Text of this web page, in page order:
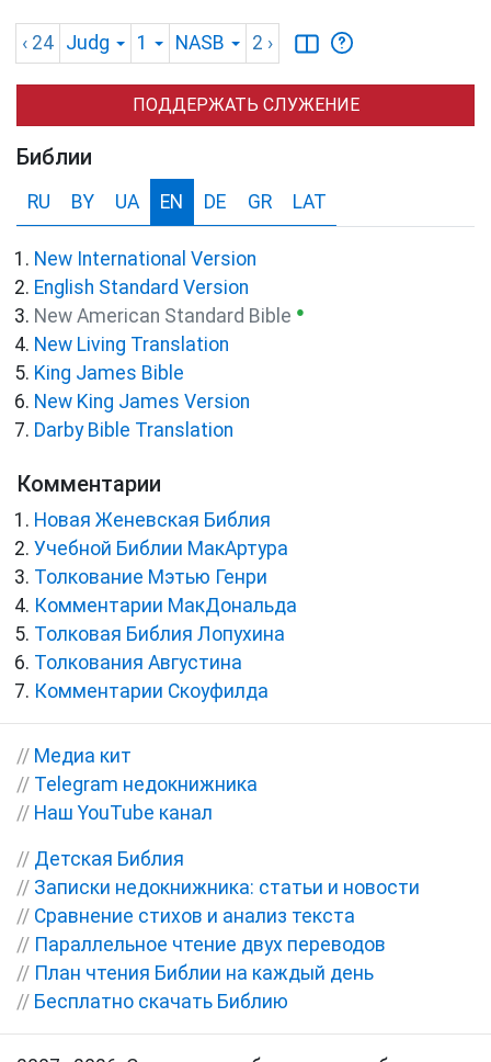
‹ 24 Judg 1 NASB 2 ›
ПОДДЕРЖАТЬ СЛУЖЕНИЕ
Библии
RU BY UA EN DE GR LAT
New International Version
English Standard Version
New American Standard Bible ●
New Living Translation
King James Bible
New King James Version
Darby Bible Translation
Комментарии
Новая Женевская Библия
Учебной Библии МакАртура
Толкование Мэтью Генри
Комментарии МакДональда
Толковая Библия Лопухина
Толкования Августина
Комментарии Скоуфилда
// Медиа кит
// Telegram недокнижника
// Наш YouTube канал
// Детская Библия
// Записки недокнижника: статьи и новости
// Сравнение стихов и анализ текста
// Параллельное чтение двух переводов
// План чтения Библии на каждый день
// Бесплатно скачать Библию